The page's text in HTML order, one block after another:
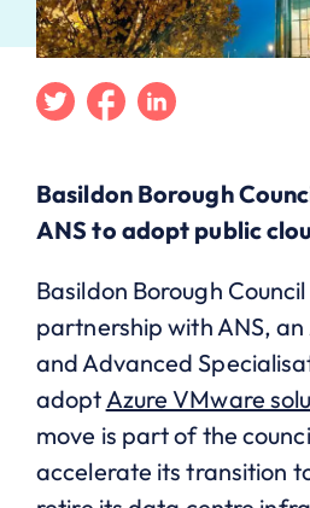
TwitterFacebook
Linkedin
Basildon Borough
ANS to adopt public
Basildon Borough
partnership with ANS, an
and Advanced
adopt Azure VMware
move is part of the
accelerate its transition